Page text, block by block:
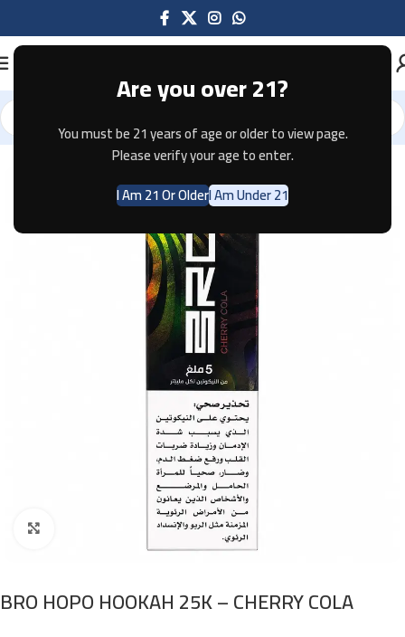
Are you over 21?
You must be 21 years of age or older to view page.
Please verify your age to enter.
I Am 21 Or OlderI Am Under 21
Home Disposable
BRO HOPO HOOKAH 25K – CHERRY COLA